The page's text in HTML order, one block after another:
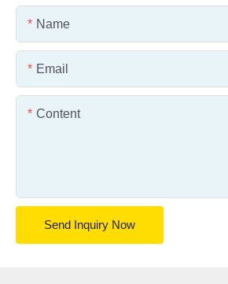
Name
Email
Content
Send Inquiry Now